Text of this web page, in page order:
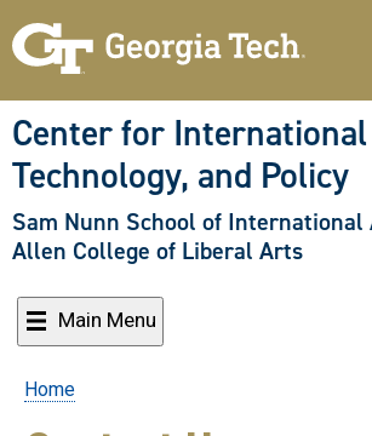
to
content
Center for
Technology, and Policy
Sam Nunn School of International
Allen College of Liberal Arts
Main Menu
Breadcrumb
Home